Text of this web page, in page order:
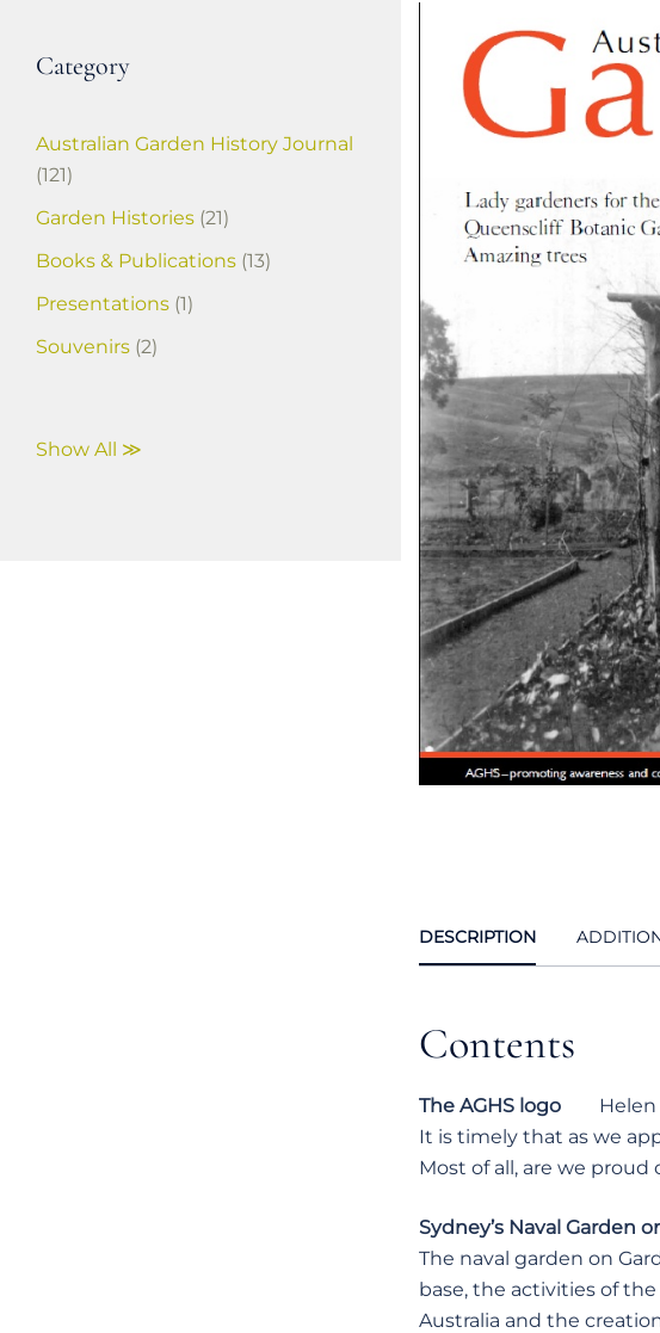
DESCRIPTION
Contents
The AGHS logo Helen
It is timely that as we
Most of all, are we proud
Sydney’s Naval Garden
The naval garden on
base, the activities of
Australia and the
Category
Australian Garden History Journal
(121)
Garden Histories (21)
Books & Publications (13)
Presentations (1)
Souvenirs (2)
Show All ≫